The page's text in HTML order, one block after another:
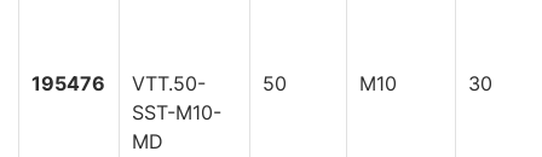
195476
VTT.50-
SST-M10-
MD
50 M10 30